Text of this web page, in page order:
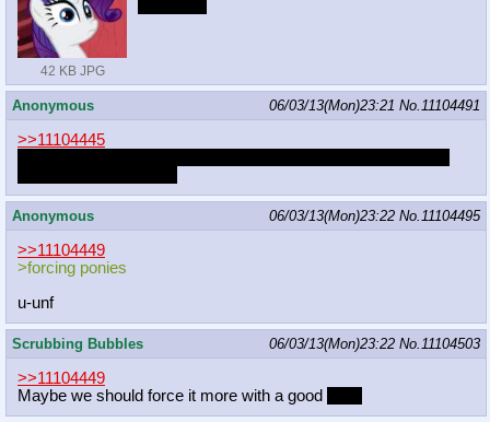
42 KB JPG
Anonymous 06/03/13(Mon)23:21 No.11104491
>>11104445
Anonymous 06/03/13(Mon)23:22 No.11104495
>>11104449
>forcing ponies
u-unf
Scrubbing Bubbles 06/03/13(Mon)23:22 No.11104503
>>11104449
Maybe we should force it more with a good